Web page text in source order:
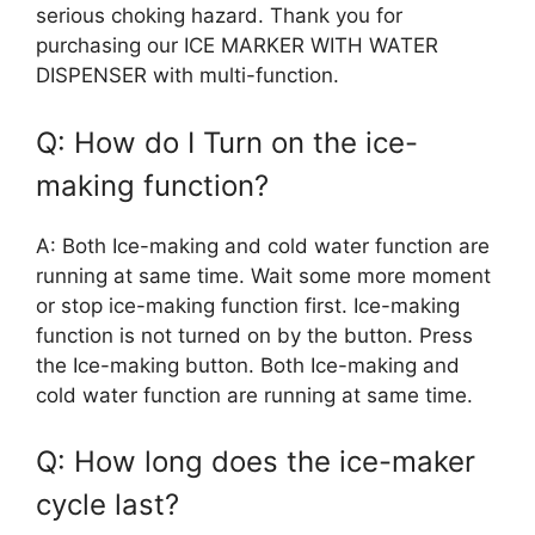
serious choking hazard. Thank you for
purchasing our ICE MARKER WITH WATER
DISPENSER with multi-function.
Q: How do I Turn on the ice-
making function?
A: Both Ice-making and cold water function are
running at same time. Wait some more moment
or stop ice-making function first. Ice-making
function is not turned on by the button. Press
the Ice-making button. Both Ice-making and
cold water function are running at same time.
Q: How long does the ice-maker
cycle last?